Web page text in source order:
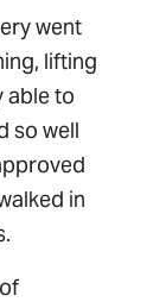
went
lifting
able to
so well
in